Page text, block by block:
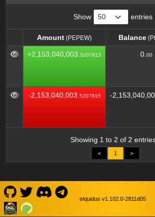
Show entries
Amount (PEPEW) Balance
Amount (PEPEW) Balance
+2,153,040,003. 5207815 0. 00
-2,153,040,003. 5207815 -
Showing 1 to 2 of 2
< 1 >
eIquidus v1.102.0-2811d05